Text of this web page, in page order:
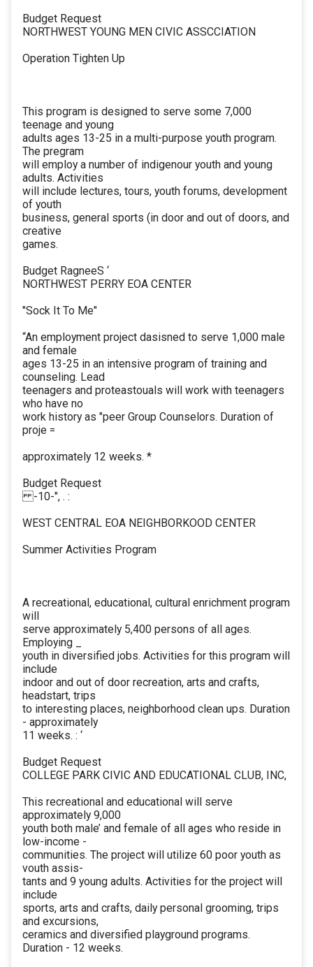
Budget Request
NORTHWEST YOUNG MEN CIVIC ASSCCIATION
Operation Tighten Up
This program is designed to serve some 7,000
teenage and young
adults ages 13-25 in a multi-purpose youth program.
The pregram
will employ a number of indigenour youth and young
adults. Activities
will include lectures, tours, youth forums, development
of youth
business, general sports (in door and out of doors, and
creative
games.
Budget RagneeS ‘
NORTHWEST PERRY EOA CENTER
"Sock It To Me"
“An employment project dasisned to serve 1,000 male
and female
ages 13-25 in an intensive program of training and
counseling. Lead
teenagers and proteastouals will work with teenagers
who have no
work history as "peer Group Counselors. Duration of
proje =
approximately 12 weeks. *
Budget Request
-10-", . :
WEST CENTRAL EOA NEIGHBORKOOD CENTER
Summer Activities Program
A recreational, educational, cultural enrichment program
will
serve approximately 5,400 persons of all ages.
Employing _
youth in diversified jobs. Activities for this program will
include
indoor and out of door recreation, arts and crafts,
headstart, trips
to interesting places, neighborhood clean ups. Duration
- approximately
11 weeks. : ‘
Budget Request
COLLEGE PARK CIVIC AND EDUCATIONAL CLUB, INC,
This recreational and educational will serve
approximately 9,000
youth both male’ and female of all ages who reside in
low-income -
communities. The project will utilize 60 poor youth as
vouth assis-
tants and 9 young adults. Activities for the project will
include
sports, arts and crafts, daily personal grooming, trips
and excursions,
ceramics and diversified playground programs.
Duration - 12 weeks.